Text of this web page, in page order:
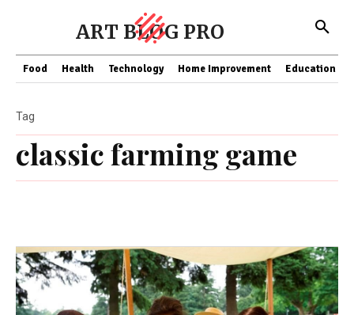
ART BLOG PRO
Food Health Technology Home Improvement Education
classic farming game
Tag